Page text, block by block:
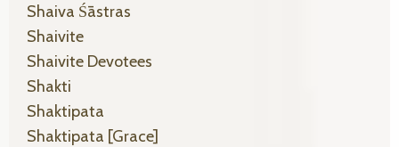
Shaiva Śāstras
Shaivite
Shaivite Devotees
Shakti
Shaktipata
Shaktipata [grace]